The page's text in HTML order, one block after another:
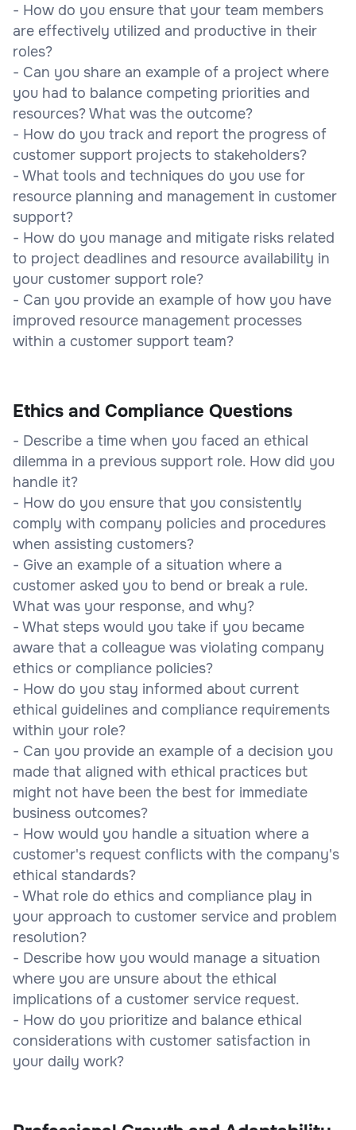
- How do you ensure that your team members
are effectively utilized and productive in their
roles?
- Can you share an example of a project where
you had to balance competing priorities and
resources? What was the outcome?
- How do you track and report the progress of
customer support projects to stakeholders?
- What tools and techniques do you use for
resource planning and management in customer
support?
- How do you manage and mitigate risks related
to project deadlines and resource availability in
your customer support role?
- Can you provide an example of how you have
improved resource management processes
within a customer support team?
Ethics and Compliance Questions
- Describe a time when you faced an ethical
dilemma in a previous support role. How did you
handle it?
- How do you ensure that you consistently
comply with company policies and procedures
when assisting customers?
- Give an example of a situation where a
customer asked you to bend or break a rule.
What was your response, and why?
- What steps would you take if you became
aware that a colleague was violating company
ethics or compliance policies?
- How do you stay informed about current
ethical guidelines and compliance requirements
within your role?
- Can you provide an example of a decision you
made that aligned with ethical practices but
might not have been the best for immediate
business outcomes?
- How would you handle a situation where a
customer's request conflicts with the company's
ethical standards?
- What role do ethics and compliance play in
your approach to customer service and problem
resolution?
- Describe how you would manage a situation
where you are unsure about the ethical
implications of a customer service request.
- How do you prioritize and balance ethical
considerations with customer satisfaction in
your daily work?